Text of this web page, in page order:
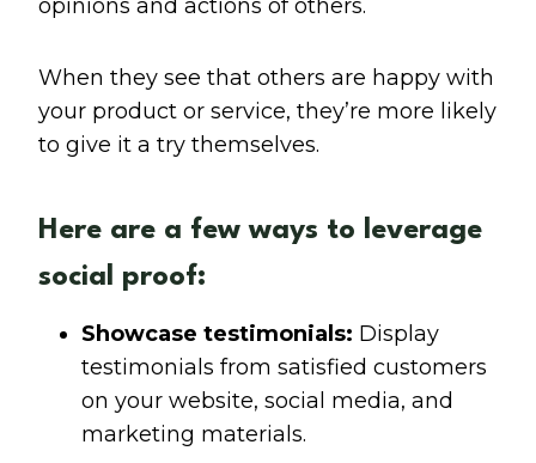
opinions and actions of others.
When they see that others are happy with
your product or service, they’re more likely
to give it a try themselves.
Here are a few ways to leverage
social proof:
Showcase testimonials: Display
testimonials from satisfied customers
on your website, social media, and
marketing materials.